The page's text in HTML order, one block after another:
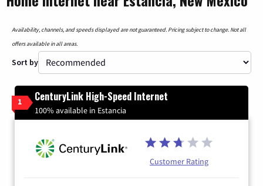
Availability, channels, and speeds displayed are not guaranteed. Pricing subject to change. Not all
offers available in all areas.
Sort by
1 CenturyLink High-Speed Internet
100% available in Estancia
Customer Rating